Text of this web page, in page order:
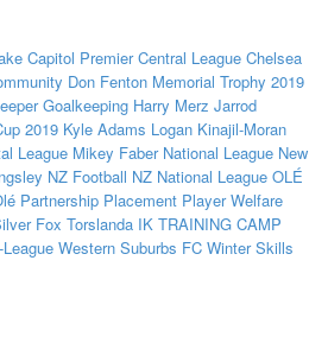
Capitol Premier Central League Chelsea
Don Fenton Memorial Trophy 2019
Goalkeeping Harry Merz Jarrod
2019 Kyle Adams Logan Kinajil-Moran
League Mikey Faber National League New
NZ Football NZ National League OLÉ
Partnership Placement Player Welfare
Fox Torslanda IK TRAINING CAMP
Western Suburbs FC Winter Skills